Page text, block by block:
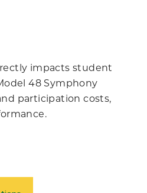
impacts student
48 Symphony
participation costs,